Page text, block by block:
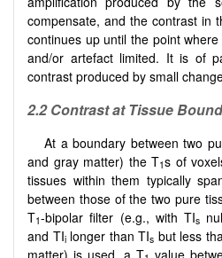
compensate, and the contrast in
continues up until the point
and/or artefact limited. It is of
contrast produced by small
2.2 Contrast at Tissue
At a boundary between two
and gray matter) the T1s of
tissues within them typically
between those of the two pure
T1-bipolar filter (e.g., with TIs
and TIilonger than TIs but less
matter) is used, a T value